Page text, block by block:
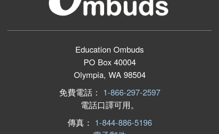
Education Ombuds
PO Box 40004
Olympia, WA 98504
免費電話： 1-866-297-2597
電話口譯可用。
傳真： 1-844-886-5196